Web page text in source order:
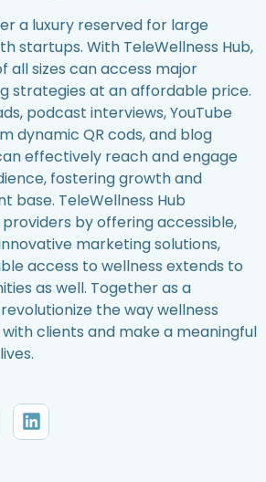
a luxury reserved for large
startups. With TeleWellness Hub,
all sizes can access major
strategies at an affordable price.
podcast interviews, YouTube
dynamic QR cods, and blog
effectively reach and engage
fostering growth and
base. TeleWellness Hub
by offering accessible,
marketing solutions,
access to wellness extends to
as well. Together as a
the way wellness
clients and make a meaningful